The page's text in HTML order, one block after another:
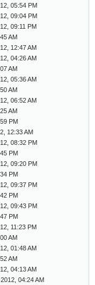
05:54 PM
09:04 PM
09:11 PM
AM
12:47 AM
04:26 AM
AM
05:36 AM
AM
06:52 AM
AM
PM
12:33 AM
08:32 PM
PM
09:20 PM
PM
09:37 PM
PM
09:43 PM
PM
11:23 PM
AM
01:48 AM
AM
04:13 AM
04:24 AM